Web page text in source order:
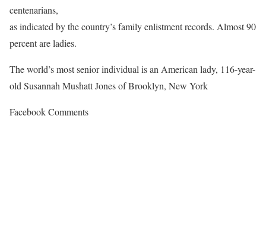
centenarians,
as indicated by the country’s family enlistment records. Almost 90
percent are ladies.
The world’s most senior individual is an American lady, 116-year-
old Susannah Mushatt Jones of Brooklyn, New York
Facebook Comments